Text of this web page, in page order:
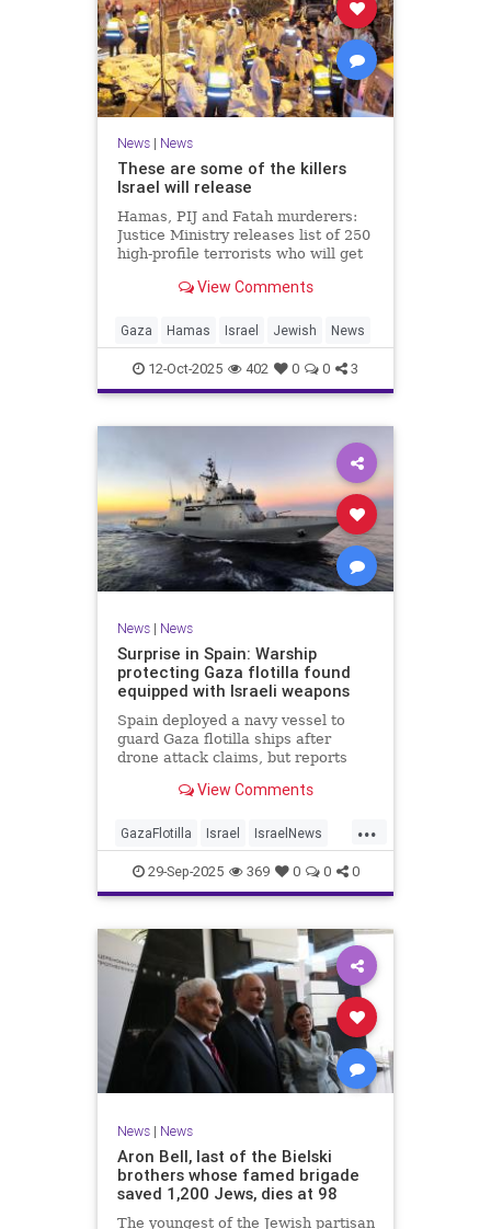
News| News
These are some of the killers
Israel will release
Hamas, PIJ and Fatah murderers:
Justice Ministry releases list of 250
high-profile terrorists who will get
View Comments
Gaza Hamas Israel Jewish News
12-Oct-2025 402 0 0 3
News| News
Surprise in Spain: Warship
protecting Gaza flotilla found
equipped with Israeli weapons
Spain deployed a navy vessel to
guard Gaza flotilla ships after
drone attack claims, but reports
Israeli Rafael defense systems
View Comments
...
GazaFlotilla Israel IsraelNews
LiberalHypocrisy
29-Sep-2025 369 0 0 0
News| News
Aron Bell, last of the Bielski
brothers whose famed brigade
saved 1,200 Jews, dies at 98
The youngest of the Jewish partisan